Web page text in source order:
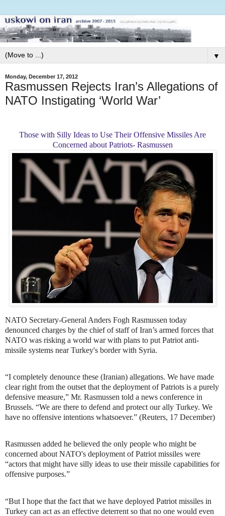
▼
Monday, December 17, 2012
Rasmussen Rejects Iran’s Allegations of
NATO Instigating ‘World War’
Those with Silly Ideas to Use Their Offensive Missiles Are
Concerned about Patriots- Rasmussen
NATO Secretary-General Anders Fogh Rasmussen today
denounced charges by the chief of staff of Iran’s armed forces that
NATO was risking a world war with plans to put Patriot anti-
missile systems near Turkey's border with Syria.
“I completely denounce these (Iranian) allegations. We have made
clear right from the outset that the deployment of Patriots is a purely
defensive measure,” Mr. Rasmussen told a news conference in
Brussels. “We are there to defend and protect our ally Turkey. We
have no offensive intentions whatsoever.” (Reuters, 17 December)
Rasmussen added he believed the only people who might be
concerned about NATO's deployment of Patriot missiles were
“actors that might have silly ideas to use their missile capabilities for
offensive purposes.”
“But I hope that the fact that we have deployed Patriot missiles in
Turkey can act as an effective deterrent so that no one would even